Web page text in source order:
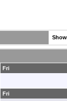
Fri
Fri